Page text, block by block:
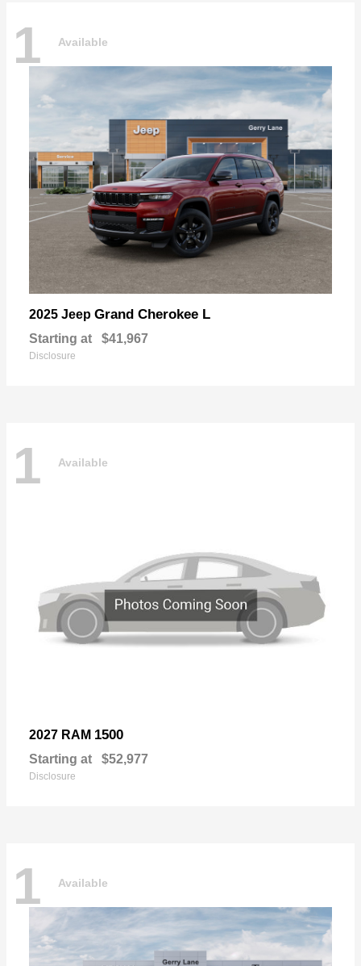
1 Available
2025 Jeep Grand Cherokee L
Starting at $41,967
Disclosure
1 Available
2027 RAM 1500
Starting at $52,977
Disclosure
1 Available